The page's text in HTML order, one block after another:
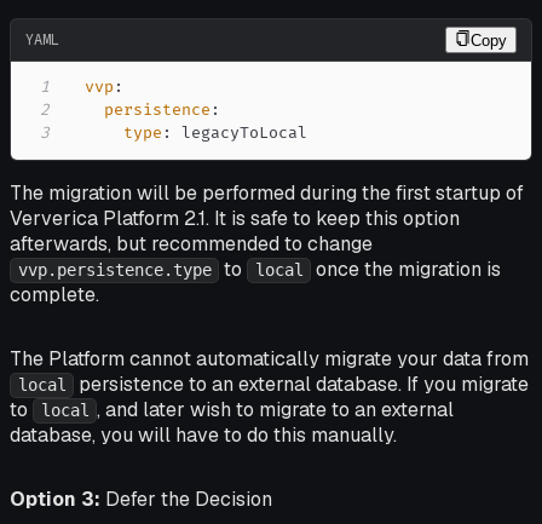
YAML Copy
1 vvp :
2
persistence :
3
type : legacyToLocal
The migration will be performed during the first startup of
Ververica Platform 2.1. It is safe to keep this option
afterwards, but recommended to change
vvp.persistence.type to local
once the migration is
complete.
The Platform cannot automatically migrate your data from
local
persistence to an external database. If you migrate
to
local , and later wish to migrate to an external
database, you will have to do this manually.
Option 3: Defer the Decision